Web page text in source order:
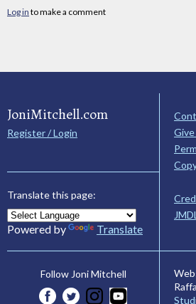
Log in to make a comment
JoniMitchell.com
Register / Login
Translate this page:
Powered by Translate
JMDL
Follow Joni Mitchell